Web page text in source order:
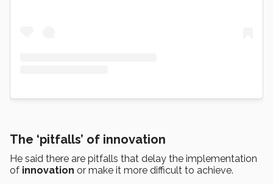
The ‘pitfalls’ of innovation
He said there are pitfalls that delay the implementation
of innovation or make it more difficult to achieve.